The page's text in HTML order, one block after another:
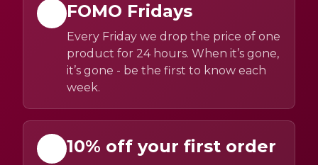
FOMO Fridays
Every Friday we drop the price of one
product for 24 hours. When it’s gone,
it’s gone - be the first to know each
week.
10% off your first order